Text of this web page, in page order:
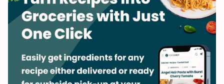
Game Day One-Pot Quick & Easy
Side Dish
Vegetables Soups & Stews Winter